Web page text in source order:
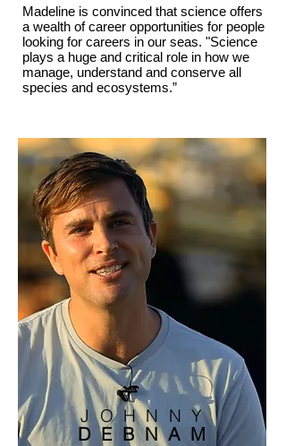
Madeline is convinced that science offers
a wealth of career opportunities for people
looking for careers in our seas. "Science
plays a huge and critical role in how we
manage, understand and conserve all
species and ecosystems.”
JOHNNY
DEBNAM